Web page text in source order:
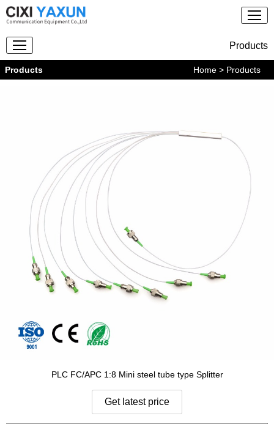
Products
Products Home > Products
PLC FC/APC 1:8 Mini steel tube type Splitter